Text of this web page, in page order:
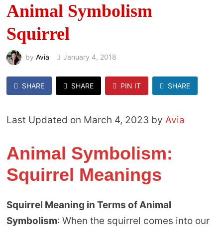
Animal Symbolism
Squirrel
by Avia January 4, 2018
SHARE SHARE PIN IT SHARE
Last Updated on March 4, 2023 by Avia
Animal Symbolism:
Squirrel Meanings
Squirrel Meaning in Terms of Animal
Symbolism: When the squirrel comes into our